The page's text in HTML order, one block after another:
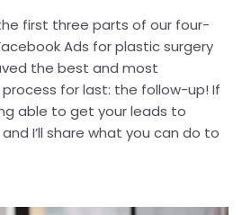
first three parts of our four-
Ads for plastic surgery
the best and most
for last: the follow-up! If
able to get your leads to
I’ll share what you can do to